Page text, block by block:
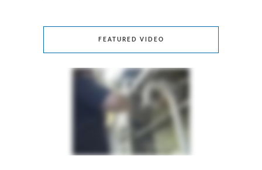
FEATURED VIDEO